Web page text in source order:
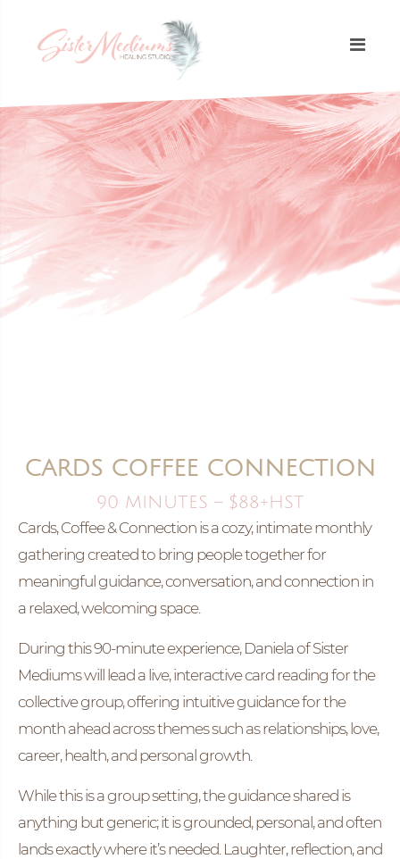
CARDS COFFEE CONNECTION
90 MINUTES – $88+HST
Cards, Coffee & Connection is a cozy, intimate monthly
gathering created to bring people together for
meaningful guidance, conversation, and connection in
a relaxed, welcoming space.
During this 90-minute experience, Daniela of Sister
Mediums will lead a live, interactive card reading for the
collective group, offering intuitive guidance for the
month ahead across themes such as relationships, love,
career, health, and personal growth.
While this is a group setting, the guidance shared is
anything but generic; it is grounded, personal, and often
lands exactly where it’s needed. Laughter, reflection, and